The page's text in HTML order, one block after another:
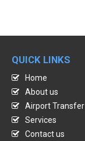
QUICK LINKS
Home
About us
Airport Transfer
Services
Contact us